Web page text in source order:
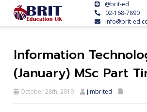
@brit-ed
02-168-7890
info@brit-
Information
(January) MSc Part
October 28th, 2019 jimbrited